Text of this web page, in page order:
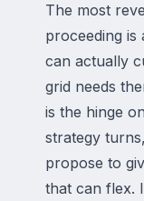
The most
proceeding is
can actually
grid needs
is the hinge
strategy
propose to
that can flex.